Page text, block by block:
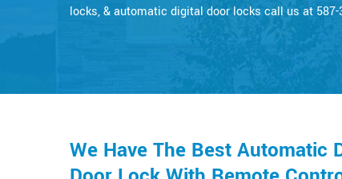
locks, & automatic digital door locks call us at 587-
We Have The Best Automatic